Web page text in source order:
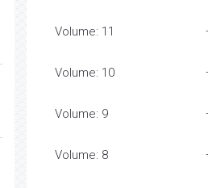
Volume: 11
Volume: 10
Volume: 9
Volume: 8